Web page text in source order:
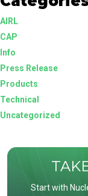
AIRL
CAP
Info
Press Release
Products
Technical
Uncategorized
Start with